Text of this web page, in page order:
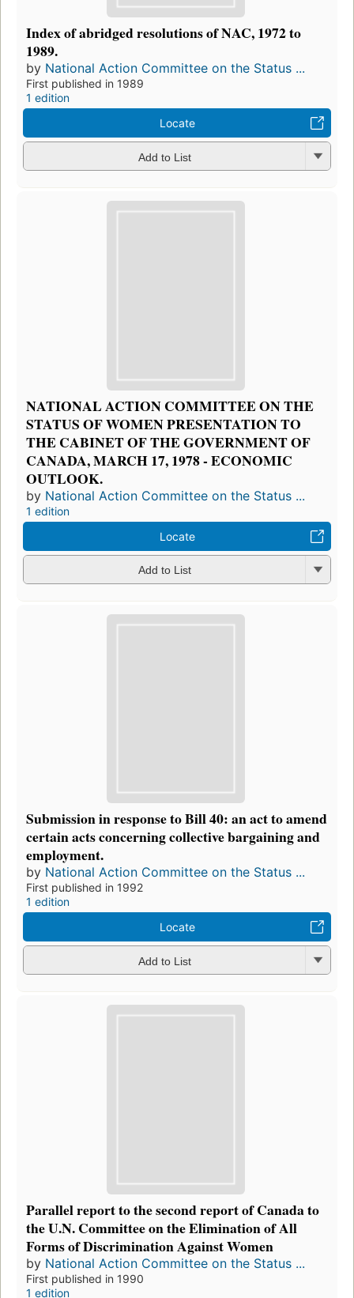
Index of abridged resolutions of NAC, 1972 to
1989.
by National Action Committee on the Status ...
First published in 1989
1 edition
Locate
Add to List
NATIONAL ACTION COMMITTEE ON THE
STATUS OF WOMEN PRESENTATION TO
THE CABINET OF THE GOVERNMENT OF
CANADA, MARCH 17, 1978 - ECONOMIC
OUTLOOK.
by National Action Committee on the Status ...
1 edition
Locate
Add to List
Submission in response to Bill 40: an act to amend
certain acts concerning collective bargaining and
employment.
by National Action Committee on the Status ...
First published in 1992
1 edition
Locate
Add to List
Parallel report to the second report of Canada to
the U.N. Committee on the Elimination of All
Forms of Discrimination Against Women
by National Action Committee on the Status ...
First published in 1990
1 edition